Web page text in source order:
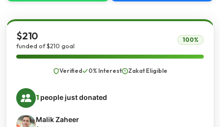
$210
funded of $210 goal
100%
Verified 0% Interest Zakat Eligible
1 people just donated
Malik Zaheer